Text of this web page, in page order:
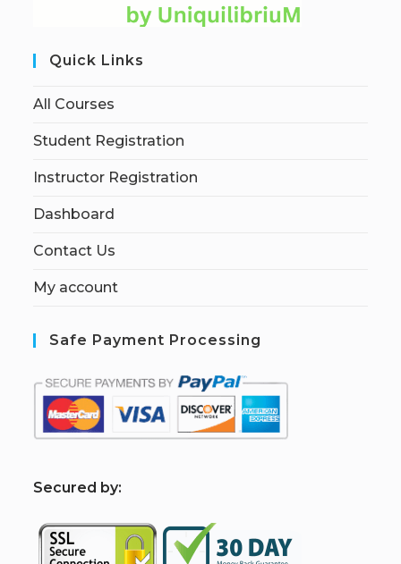
Quick Links
All Courses
Student Registration
Instructor Registration
Dashboard
Contact Us
My account
Safe Payment Processing
Secured by: